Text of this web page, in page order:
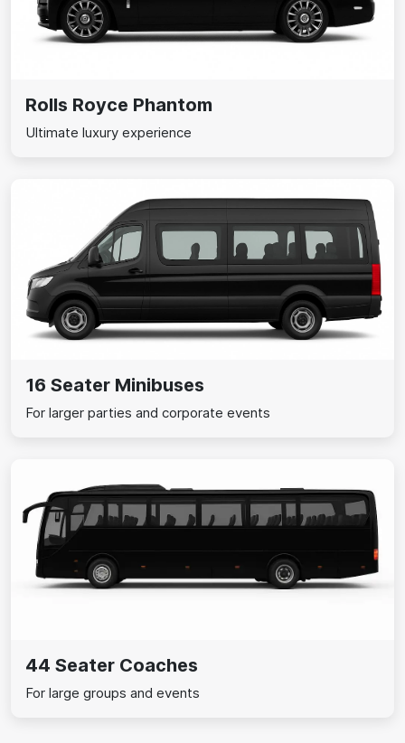
Rolls Royce Phantom
Ultimate luxury experience
16 Seater Minibuses
For larger parties and corporate events
44 Seater Coaches
For large groups and events